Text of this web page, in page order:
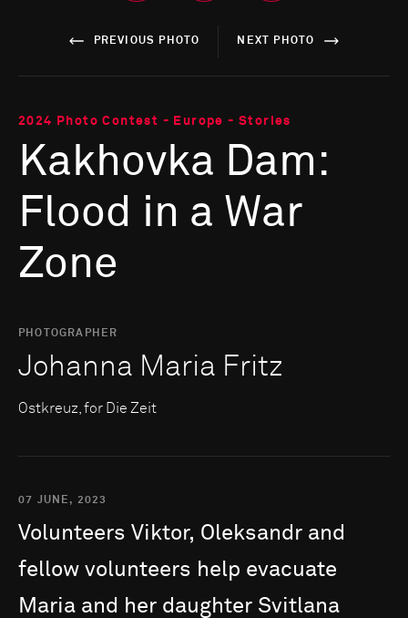
PREVIOUS PHOTO NEXT PHOTO
2024 Photo Contest - Europe - Stories
Kakhovka Dam:
Flood in a War
Zone
PHOTOGRAPHER
Johanna Maria Fritz
Ostkreuz, for Die Zeit
07 JUNE, 2023
Volunteers Viktor, Oleksandr and
fellow volunteers help evacuate
Maria and her daughter Svitlana